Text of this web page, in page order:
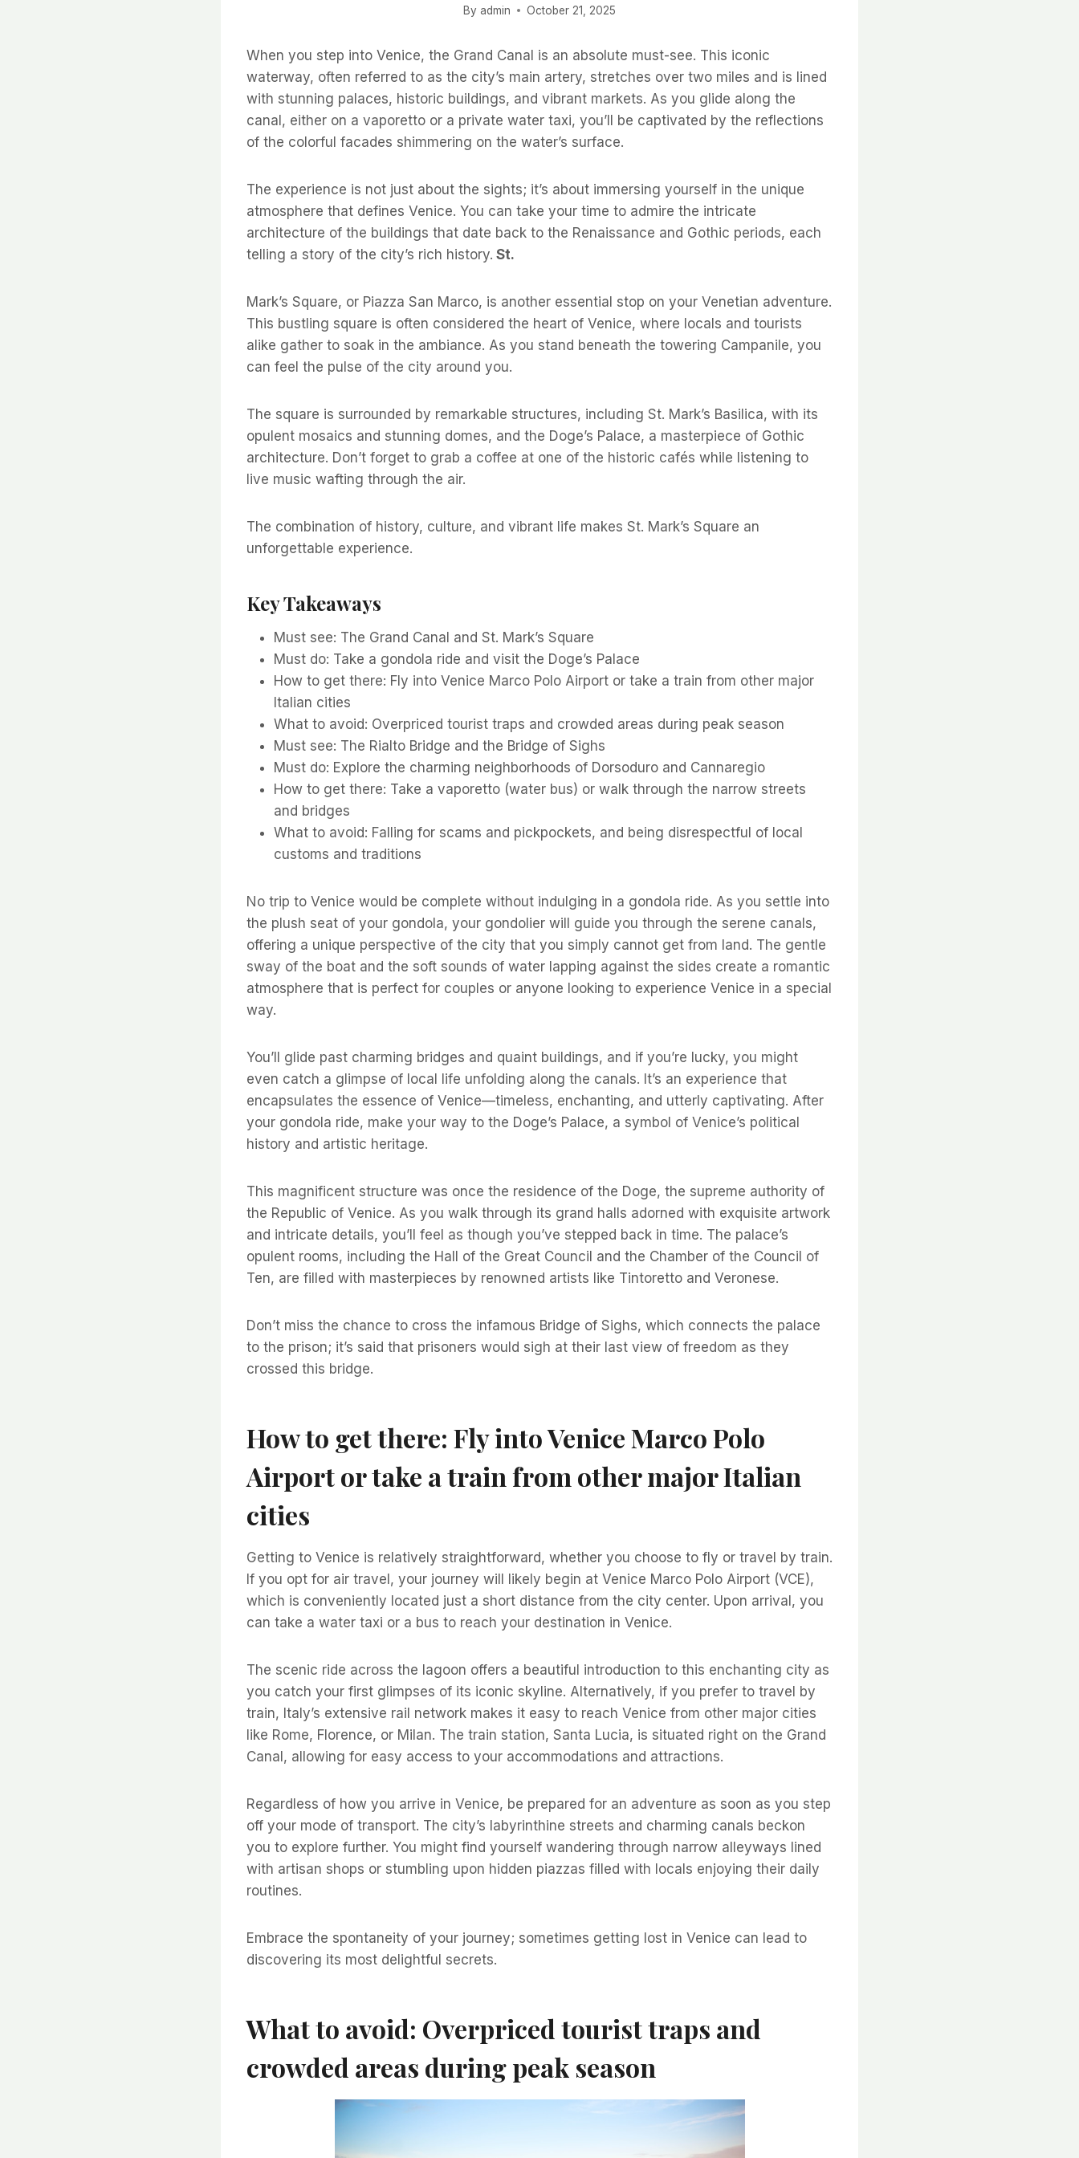
By admin October 21, 2025
When you step into Venice, the Grand Canal is an absolute must-see. This iconic
waterway, often referred to as the city’s main artery, stretches over two miles and is lined
with stunning palaces, historic buildings, and vibrant markets. As you glide along the
canal, either on a vaporetto or a private water taxi, you’ll be captivated by the reflections
of the colorful facades shimmering on the water’s surface.
The experience is not just about the sights; it’s about immersing yourself in the unique
atmosphere that defines Venice. You can take your time to admire the intricate
architecture of the buildings that date back to the Renaissance and Gothic periods, each
telling a story of the city’s rich history. St.
Mark’s Square, or Piazza San Marco, is another essential stop on your Venetian adventure.
This bustling square is often considered the heart of Venice, where locals and tourists
alike gather to soak in the ambiance. As you stand beneath the towering Campanile, you
can feel the pulse of the city around you.
The square is surrounded by remarkable structures, including St. Mark’s Basilica, with its
opulent mosaics and stunning domes, and the Doge’s Palace, a masterpiece of Gothic
architecture. Don’t forget to grab a coffee at one of the historic cafés while listening to
live music wafting through the air.
The combination of history, culture, and vibrant life makes St. Mark’s Square an
unforgettable experience.
Key Takeaways
Must see: The Grand Canal and St. Mark’s Square
Must do: Take a gondola ride and visit the Doge’s Palace
How to get there: Fly into Venice Marco Polo Airport or take a train from other major
Italian cities
What to avoid: Overpriced tourist traps and crowded areas during peak season
Must see: The Rialto Bridge and the Bridge of Sighs
Must do: Explore the charming neighborhoods of Dorsoduro and Cannaregio
How to get there: Take a vaporetto (water bus) or walk through the narrow streets
and bridges
What to avoid: Falling for scams and pickpockets, and being disrespectful of local
customs and traditions
No trip to Venice would be complete without indulging in a gondola ride. As you settle into
the plush seat of your gondola, your gondolier will guide you through the serene canals,
offering a unique perspective of the city that you simply cannot get from land. The gentle
sway of the boat and the soft sounds of water lapping against the sides create a romantic
atmosphere that is perfect for couples or anyone looking to experience Venice in a special
way.
You’ll glide past charming bridges and quaint buildings, and if you’re lucky, you might
even catch a glimpse of local life unfolding along the canals. It’s an experience that
encapsulates the essence of Venice—timeless, enchanting, and utterly captivating. After
your gondola ride, make your way to the Doge’s Palace, a symbol of Venice’s political
history and artistic heritage.
This magnificent structure was once the residence of the Doge, the supreme authority of
the Republic of Venice. As you walk through its grand halls adorned with exquisite artwork
and intricate details, you’ll feel as though you’ve stepped back in time. The palace’s
opulent rooms, including the Hall of the Great Council and the Chamber of the Council of
Ten, are filled with masterpieces by renowned artists like Tintoretto and Veronese.
Don’t miss the chance to cross the infamous Bridge of Sighs, which connects the palace
to the prison; it’s said that prisoners would sigh at their last view of freedom as they
crossed this bridge.
How to get there: Fly into Venice Marco Polo
Airport or take a train from other major Italian
cities
Getting to Venice is relatively straightforward, whether you choose to fly or travel by train.
If you opt for air travel, your journey will likely begin at Venice Marco Polo Airport (VCE),
which is conveniently located just a short distance from the city center. Upon arrival, you
can take a water taxi or a bus to reach your destination in Venice.
The scenic ride across the lagoon offers a beautiful introduction to this enchanting city as
you catch your first glimpses of its iconic skyline. Alternatively, if you prefer to travel by
train, Italy’s extensive rail network makes it easy to reach Venice from other major cities
like Rome, Florence, or Milan. The train station, Santa Lucia, is situated right on the Grand
Canal, allowing for easy access to your accommodations and attractions.
Regardless of how you arrive in Venice, be prepared for an adventure as soon as you step
off your mode of transport. The city’s labyrinthine streets and charming canals beckon
you to explore further. You might find yourself wandering through narrow alleyways lined
with artisan shops or stumbling upon hidden piazzas filled with locals enjoying their daily
routines.
Embrace the spontaneity of your journey; sometimes getting lost in Venice can lead to
discovering its most delightful secrets.
What to avoid: Overpriced tourist traps and
crowded areas during peak season